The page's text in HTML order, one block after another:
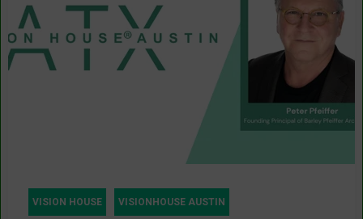
VISION HOUSE VISIONHOUSE AUSTIN